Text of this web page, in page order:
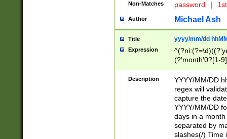
Non-Matches password |
Author Michael Ash
Title yyyy/mm/dd
Expression
(?'month'0?[1-
Description
YYYY/MM/DD
regex will
capture the
YYYY/MM/DD
days in a
separated by
slashes(/) Time